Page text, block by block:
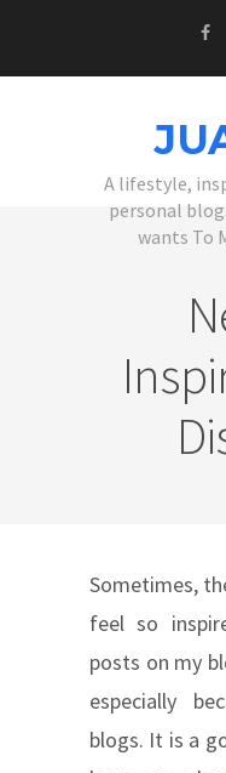
A lifestyle,
personal
wants To
Sometimes,
feel so
posts on my
especially
blogs. It is a